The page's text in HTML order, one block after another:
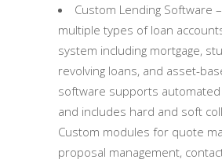
Custom Lending Software
multiple types of loan
system including mortgage,
revolving loans, and asset-
software supports
and includes hard and soft
Custom modules for quote
proposal management,